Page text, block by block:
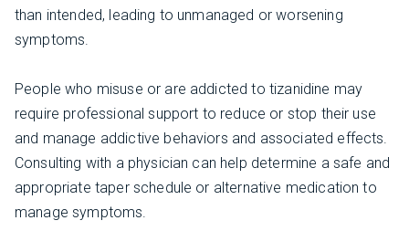
than intended, leading to unmanaged or worsening
symptoms.
People who misuse or are addicted to tizanidine may
require professional support to reduce or stop their use
and manage addictive behaviors and associated effects.
Consulting with a physician can help determine a safe and
appropriate taper schedule or alternative medication to
manage symptoms.